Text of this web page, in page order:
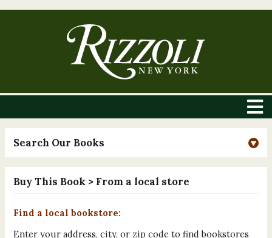
Search Our Books
Buy This Book > From a local store
Find a local bookstore:
Enter your address, city, or zip code to find bookstores